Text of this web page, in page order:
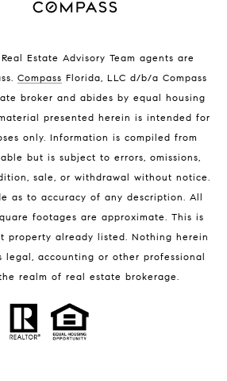
Homes for Sale
Homes for Sale
Luxury Homes
Estate Advisory Team agents are
. Compass Florida, LLC d/b/a Compass
broker and abides by equal housing
presented herein is intended for
only. Information is compiled from
but is subject to errors, omissions,
sale, or withdrawal without notice.
as to accuracy of any description. All
footages are approximate. This is
property already listed. Nothing herein
legal, accounting or other professional
realm of real estate brokerage.